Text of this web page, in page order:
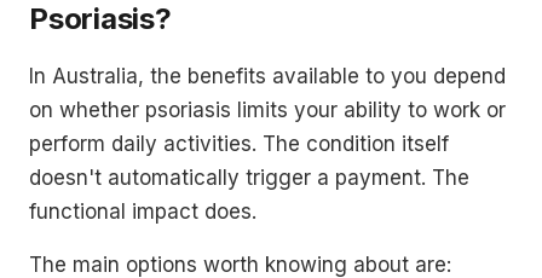
Psoriasis?
In Australia, the benefits available to you depend
on whether psoriasis limits your ability to work or
perform daily activities. The condition itself
doesn't automatically trigger a payment. The
functional impact does.
The main options worth knowing about are: